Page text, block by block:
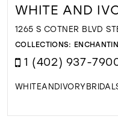
WHITE AND
1265 S COTNER BLVD
COLLECTIONS:
1 (402) 937-